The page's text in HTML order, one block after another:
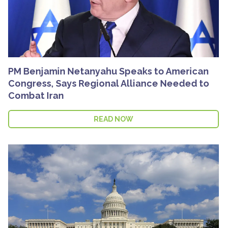
PM Benjamin Netanyahu Speaks to American
Congress, Says Regional Alliance Needed to
Combat Iran
READ NOW